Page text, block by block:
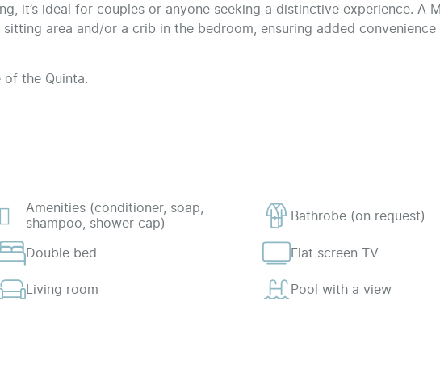
it’s ideal for couples or anyone seeking a distinctive experience. A
area and/or a crib in the bedroom, ensuring added
the Quinta.
Amenities (conditioner, soap,
shampoo, shower cap)
Bathrobe (on request)
Double bed Flat screen TV
Living room Pool with a view